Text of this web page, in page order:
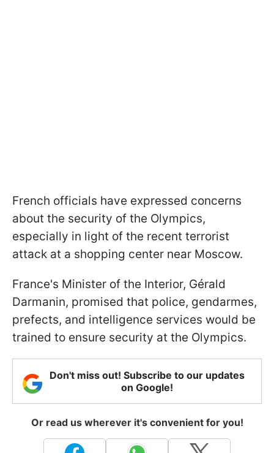
French officials have expressed concerns
about the security of the Olympics,
especially in light of the recent terrorist
attack at a shopping center near Moscow.
France's Minister of the Interior, Gérald
Darmanin, promised that police, gendarmes,
prefects, and intelligence services would be
trained to ensure security at the Olympics.
Don't miss out! Subscribe to our updates
on Google!
Or read us wherever it's convenient for you!